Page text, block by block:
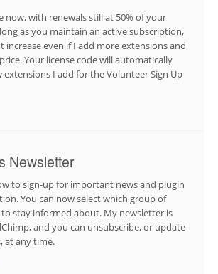
now, with renewals still at 50% of your
as you maintain an active subscription,
increase even if I add more extensions and
Your license code will automatically
I add for the Volunteer Sign Up
Newsletter
to sign-up for important news and plugin
You can now select which group of
stay informed about. My newsletter is
and you can unsubscribe, or update
at any time.